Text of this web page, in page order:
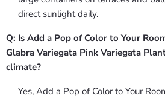
direct sunlight daily.
Q: Is Add a Pop of Color to Your
Glabra Variegata Pink Variegata
climate?
Yes, Add a Pop of Color to Your